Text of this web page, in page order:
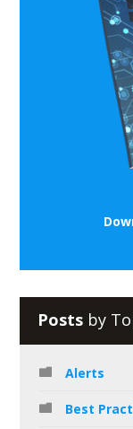
Posts by
Alerts
Best